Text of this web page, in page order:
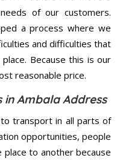
of our customers.
a process where we
and difficulties that
Because this is our
reasonable price.
in Ambala Address
transport in all parts of
opportunities, people
to another because